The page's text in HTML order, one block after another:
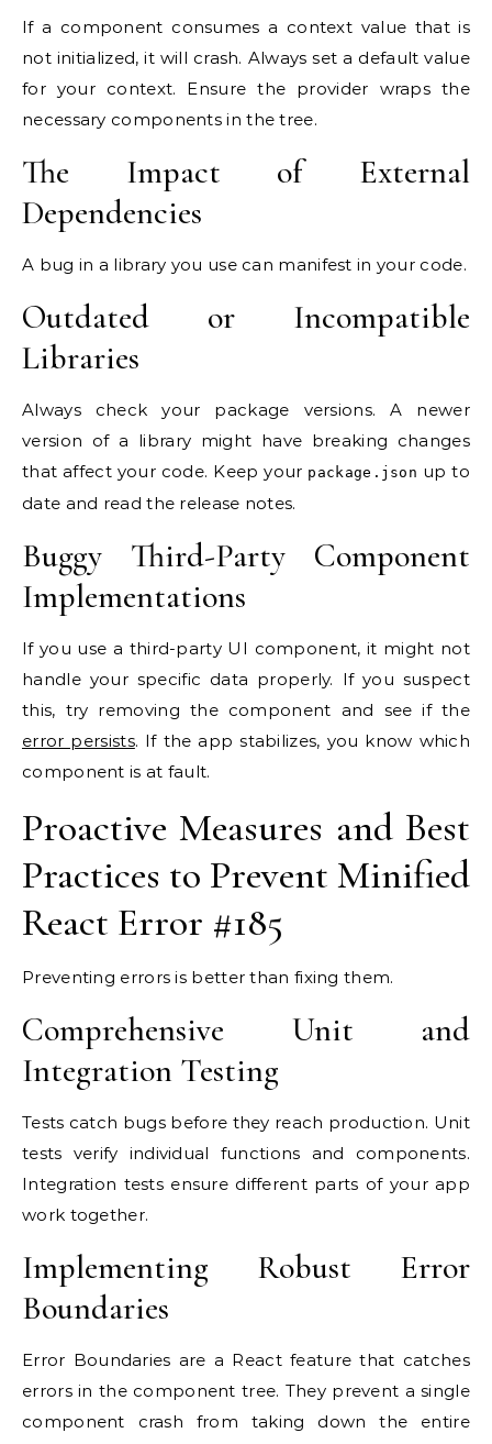
If a component consumes a context value that is
not initialized, it will crash. Always set a default value
for your context. Ensure the provider wraps the
necessary components in the tree.
The Impact of External
Dependencies
A bug in a library you use can manifest in your code.
Outdated or Incompatible
Libraries
Always check your package versions. A newer
version of a library might have breaking changes
that affect your code. Keep your package.json up to
date and read the release notes.
Buggy Third-Party Component
Implementations
If you use a third-party UI component, it might not
handle your specific data properly. If you suspect
this, try removing the component and see if the
error persists. If the app stabilizes, you know which
component is at fault.
Proactive Measures and Best
Practices to Prevent Minified
React Error #185
Preventing errors is better than fixing them.
Comprehensive Unit and
Integration Testing
Tests catch bugs before they reach production. Unit
tests verify individual functions and components.
Integration tests ensure different parts of your app
work together.
Implementing Robust Error
Boundaries
Error Boundaries are a React feature that catches
errors in the component tree. They prevent a single
component crash from taking down the entire